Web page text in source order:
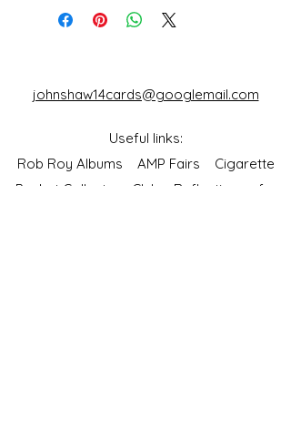
johnshaw14cards@googlemail.com
Useful links:
Rob Roy Albums AMP Fairs Cigarette
Packet Collectors Club Reflections of a